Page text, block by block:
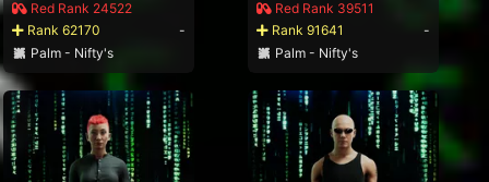
Red Rank 24522
Rank 62170
-
Palm - Nifty's
Red Rank 39511
Rank 91641
-
Palm - Nifty's